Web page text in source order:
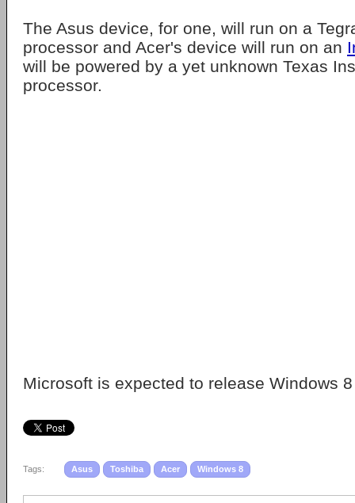
The Asus device, for one, will run on a
processor and Acer's device will run on an
will be powered by a yet unknown Texas
processor.
Microsoft is expected to release Windows
Tags: Asus Toshiba Acer Windows 8